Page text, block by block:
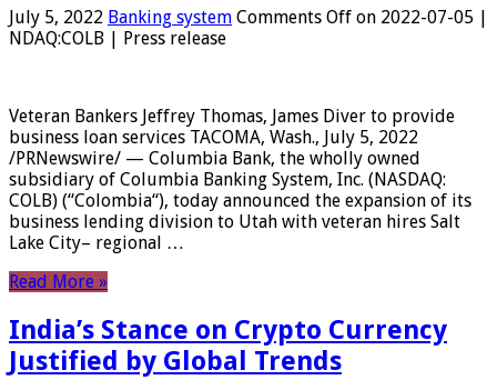
July 5, 2022 Banking system Comments Off on 2022-07-05 |
NDAQ:COLB | Press release
Veteran Bankers Jeffrey Thomas, James Diver to provide
business loan services TACOMA, Wash., July 5, 2022
/PRNewswire/ — Columbia Bank, the wholly owned
subsidiary of Columbia Banking System, Inc. (NASDAQ:
COLB) (“Colombia“), today announced the expansion of its
business lending division to Utah with veteran hires Salt
Lake City– regional …
Read More »
India’s Stance on Crypto Currency
Justified by Global Trends